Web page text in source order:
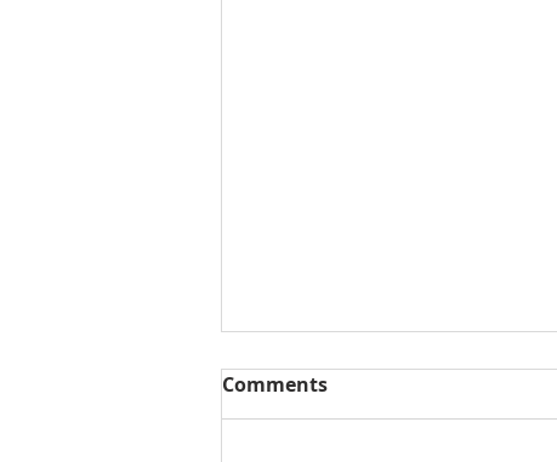
Comments